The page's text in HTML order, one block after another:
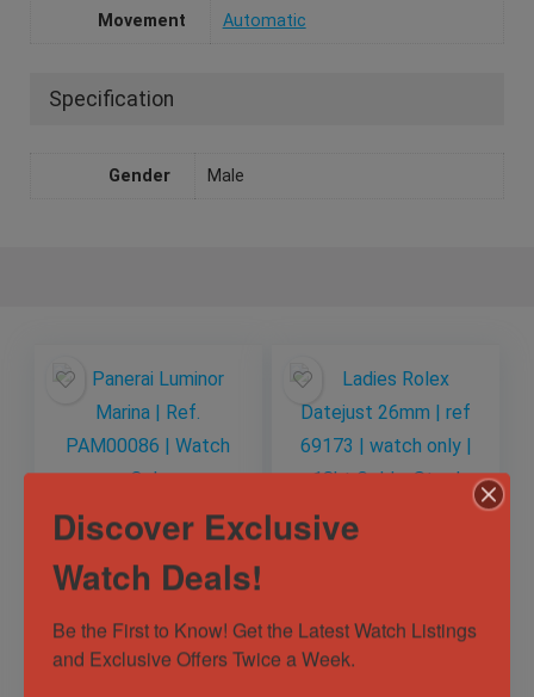
Movement Automatic
Specification
Gender Male
Panerai Luminor
Marina | Ref.
PAM00086 | Watch
Only
Sold by Horology101 ✅
69173 | watch only |
18kt Gold x Steel
Sold by Horology101 ✅
Discover Exclusive
Watch Deals!
Be the First to Know! Get the Latest Watch Listings
and Exclusive Offers Twice a Week.